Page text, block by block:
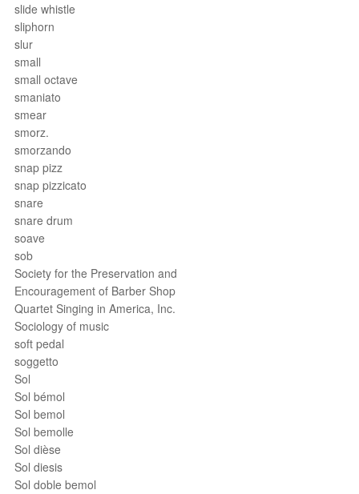
slide whistle
sliphorn
slur
small
small octave
smaniato
smear
smorz.
smorzando
snap pizz
snap pizzicato
snare
snare drum
soave
sob
Society for the Preservation and
Encouragement of Barber Shop
Quartet Singing in America, Inc.
Sociology of music
soft pedal
soggetto
Sol
Sol bémol
Sol bemol
Sol bemolle
Sol dièse
Sol diesis
Sol doble bemol